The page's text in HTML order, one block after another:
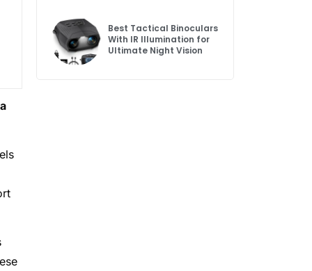
Best Tactical Binoculars
With IR Illumination for
Ultimate Night Vision